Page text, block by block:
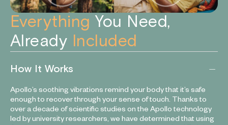
Everything You Need,
Already
Included
How It Works
Apollo’s soothing vibrations remind your body that it’s safe
enough to recover through your sense of touch. Thanks to
over a decade of scientific studies on the Apollo technology
led by university researchers, we have determined that using